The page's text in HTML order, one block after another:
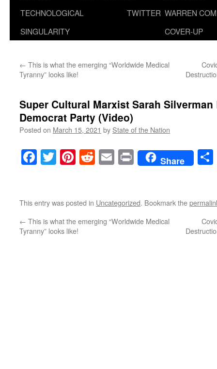
TECHNOLOGICAL
SINGULARITY
TWITTER WARREN
COVER-UP
← This is what the emerging “Worldwide Medical
Tyranny” looks like!
Super Cultural Marxist Sarah Silverman
Democrat Party (Video)
Posted on March 15, 2021 by State of the Nation
Facebook
TwitterPinterest
RedditEmailPrintShare
This entry was posted in Uncategorized. Bookmark the
← This is what the emerging “Worldwide Medical
Tyranny” looks like!